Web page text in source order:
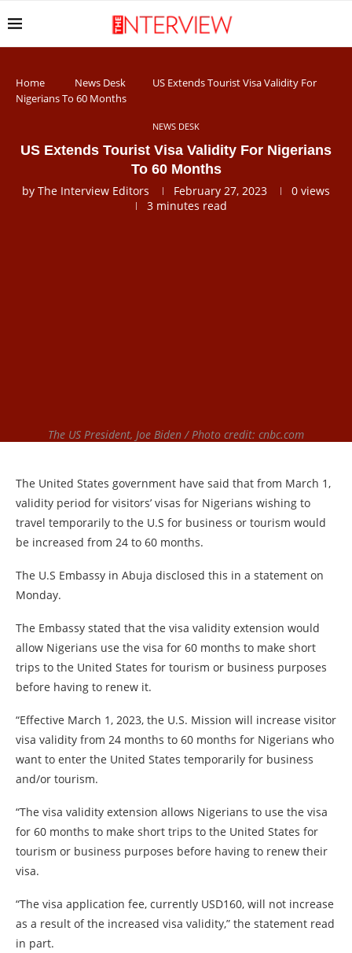
Home News Desk
US Extends Tourist Visa Validity For
Nigerians To 60 Months
NEWS DESK
US Extends Tourist Visa Validity For Nigerians
To 60 Months
by The Interview Editors February 27, 2023 0 views
3 minutes read
The US President, Joe Biden / Photo credit: cnbc.com
The United States government have said that from March 1,
validity period for visitors’ visas for Nigerians wishing to
travel temporarily to the U.S for business or tourism would
be increased from 24 to 60 months.
The U.S Embassy in Abuja disclosed this in a statement on
Monday.
The Embassy stated that the visa validity extension would
allow Nigerians use the visa for 60 months to make short
trips to the United States for tourism or business purposes
before having to renew it.
“Effective March 1, 2023, the U.S. Mission will increase visitor
visa validity from 24 months to 60 months for Nigerians who
want to enter the United States temporarily for business
and/or tourism.
“The visa validity extension allows Nigerians to use the visa
for 60 months to make short trips to the United States for
tourism or business purposes before having to renew their
visa.
“The visa application fee, currently USD160, will not increase
as a result of the increased visa validity,” the statement read
in part.